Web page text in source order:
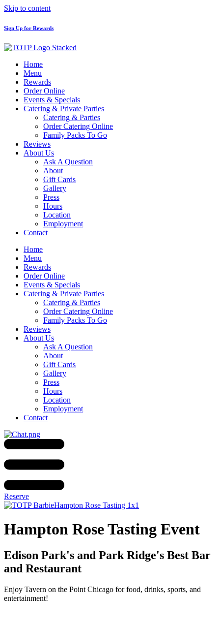
Skip to content
Sign Up for Rewards
Home
Menu
Rewards
Order Online
Events & Specials
Catering & Private Parties
Catering & Parties
Order Catering Online
Family Packs To Go
Reviews
About Us
Ask A Question
About
Gift Cards
Gallery
Press
Hours
Location
Employment
Contact
Home
Menu
Rewards
Order Online
Events & Specials
Catering & Private Parties
Catering & Parties
Order Catering Online
Family Packs To Go
Reviews
About Us
Ask A Question
About
Gift Cards
Gallery
Press
Hours
Location
Employment
Contact
Reserve
Hampton Rose Tasting Event
Edison Park's and Park Ridge's Best Bar
and Restaurant
Enjoy Tavern on the Point Chicago for food, drinks, sports, and
entertainment!